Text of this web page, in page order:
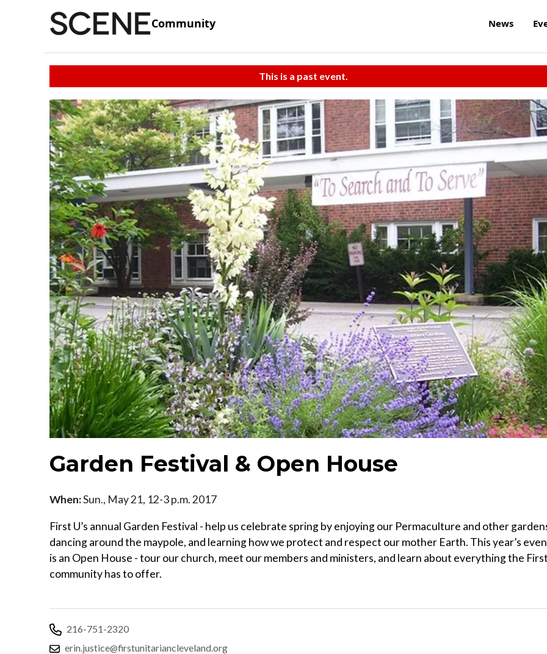
Community News
This is a past event.
Garden Festival & Open House
When:Sun., May 21, 12-3 p.m. 2017
First U’s annual Garden Festival - help us celebrate spring by enjoying our Permaculture and other
dancing around the maypole, and learning how we protect and respect our mother Earth. This year’s
is an Open House - tour our church, meet our members and ministers, and learn about everything the
community has to offer.
216-751-2320
erin.justice@firstunitariancleveland.org